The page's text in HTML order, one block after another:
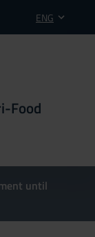
ENG
Food
until